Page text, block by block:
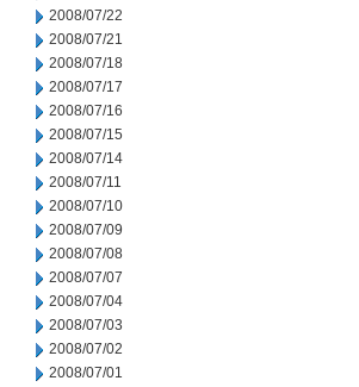
2008/07/22
2008/07/21
2008/07/18
2008/07/17
2008/07/16
2008/07/15
2008/07/14
2008/07/11
2008/07/10
2008/07/09
2008/07/08
2008/07/07
2008/07/04
2008/07/03
2008/07/02
2008/07/01